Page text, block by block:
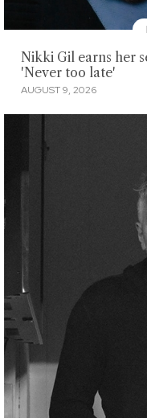
Nikki Gil earns her
'Never too late'
AUGUST 9, 2026